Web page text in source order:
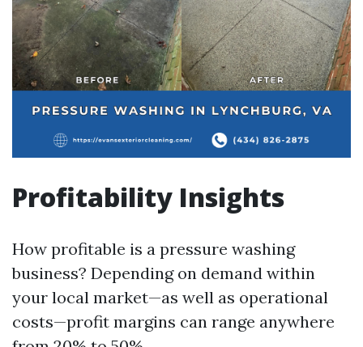
Profitability Insights
How profitable is a pressure washing
business? Depending on demand within
your local market—as well as operational
costs—profit margins can range anywhere